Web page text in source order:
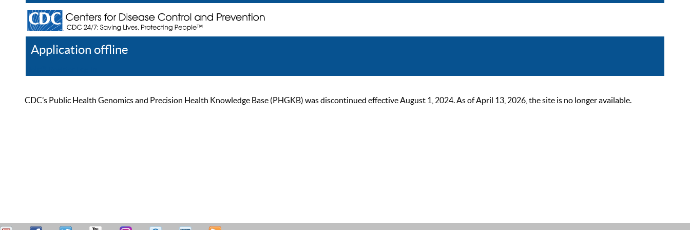
Application offline
CDC’s Public Health Genomics and Precision Health Knowledge Base (PHGKB) was discontinued effective August 1, 2024. As of April 13, 2026, the site is no longer available.